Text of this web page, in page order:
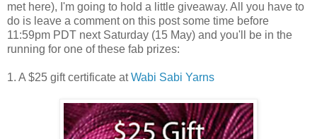
met here), I'm going to hold a little giveaway. All you have to
do is leave a comment on this post some time before
11:59pm PDT next Saturday (15 May) and you'll be in the
running for one of these fab prizes:
1. A $25 gift certificate atWabi Sabi Yarns